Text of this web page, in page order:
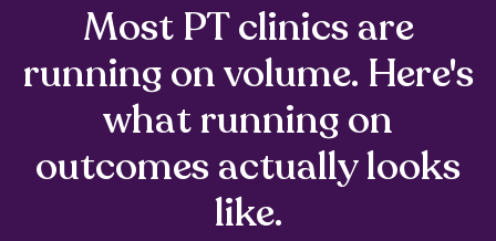
Most PT clinics are
running on volume. Here's
what running on
outcomes actually looks
like.